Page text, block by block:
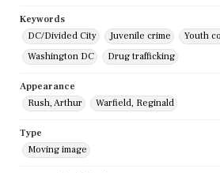
Keywords
DC/Divided City
Juvenile crime
Youth
Washington DC
Drug trafficking
Appearance
Rush, Arthur
Warfield, Reginald
Type
Moving image